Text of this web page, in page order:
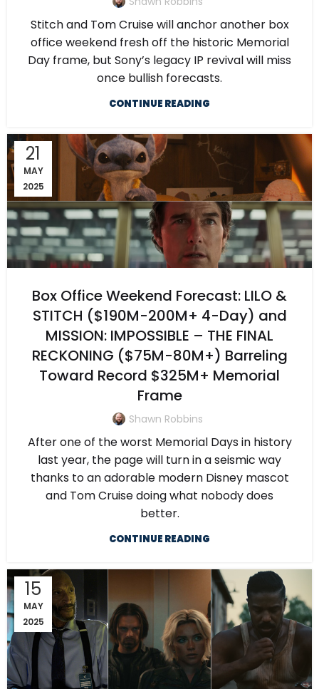
Stitch and Tom Cruise will anchor another box
office weekend fresh off the historic Memorial
Day frame, but Sony’s legacy IP revival will miss
once bullish forecasts.
CONTINUE READING
21
MAY
2025
Box Office Weekend Forecast: LILO &
STITCH ($190M-200M+ 4-Day) and
MISSION: IMPOSSIBLE – THE FINAL
RECKONING ($75M-80M+) Barreling
Toward Record $325M+ Memorial
Frame
Shawn Robbins
After one of the worst Memorial Days in history
last year, the page will turn in a seismic way
thanks to an adorable modern Disney mascot
and Tom Cruise doing what nobody does
better.
CONTINUE READING
15
MAY
2025